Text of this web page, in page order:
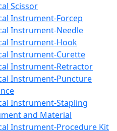
Scissor
Instrument-Forcep
Instrument-Needle
Instrument-Hook
Instrument-Curette
Instrument-Retractor
Instrument-Puncture
Instrument-Stapling
and Material
Instrument-Procedure Kit